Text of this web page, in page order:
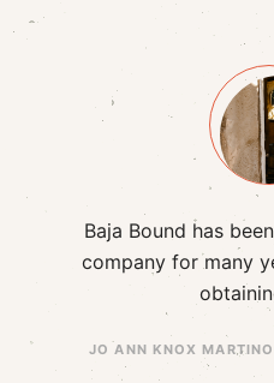
Baja Bound has
company for many
JO ANN KNOX